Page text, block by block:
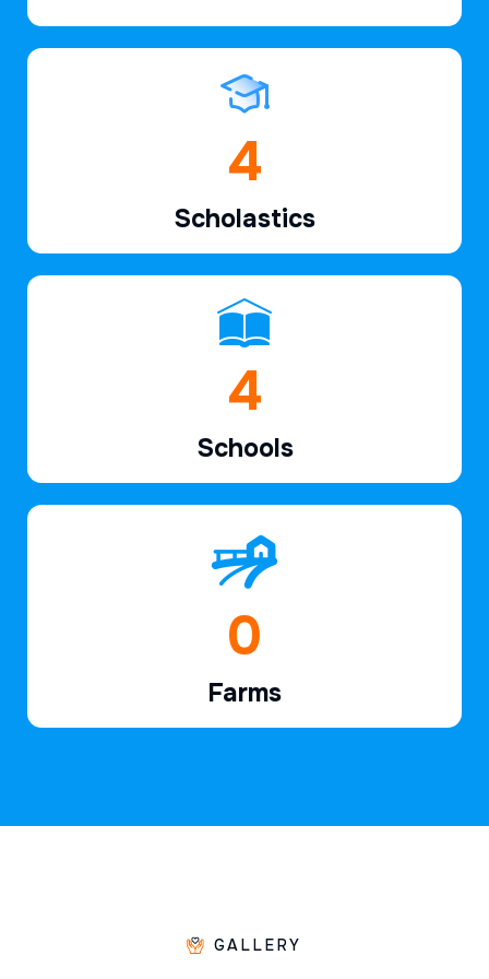
6
Scholastics
7
Schools
1
Farms
GALLERY